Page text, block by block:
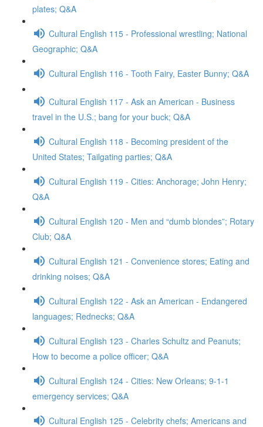
plates; Q&A
Cultural English 115 - Professional wrestling; National
Geographic; Q&A
Cultural English 116 - Tooth Fairy, Easter Bunny; Q&A
Cultural English 117 - Ask an American - Business
travel in the U.S.; bang for your buck; Q&A
Cultural English 118 - Becoming president of the
United States; Tailgating parties; Q&A
Cultural English 119 - Cities: Anchorage; John Henry;
Q&A
Cultural English 120 - Men and “dumb blondes”; Rotary
Club; Q&A
Cultural English 121 - Convenience stores; Eating and
drinking noises; Q&A
Cultural English 122 - Ask an American - Endangered
languages; Rednecks; Q&A
Cultural English 123 - Charles Schultz and Peanuts;
How to become a police officer; Q&A
Cultural English 124 - Cities: New Orleans; 9-1-1
emergency services; Q&A
Cultural English 125 - Celebrity chefs; Americans and